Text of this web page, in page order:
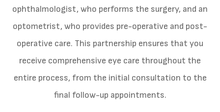
ophthalmologist, who performs the surgery, and an
optometrist, who provides pre-operative and post-
operative care. This partnership ensures that you
receive comprehensive eye care throughout the
entire process, from the initial consultation to the
final follow-up appointments.